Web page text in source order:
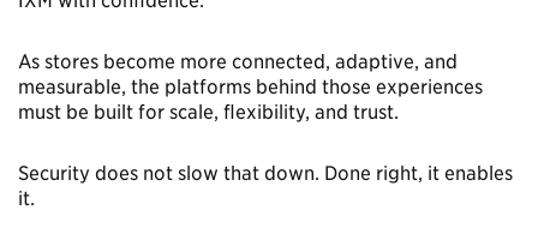
As stores become more connected, adaptive, and
measurable, the platforms behind those experiences
must be built for scale, flexibility, and trust.
Security does not slow that down. Done right, it enables
it.